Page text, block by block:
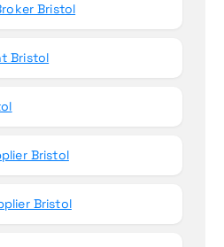
Bristol
Bristol
Bristol
Bristol